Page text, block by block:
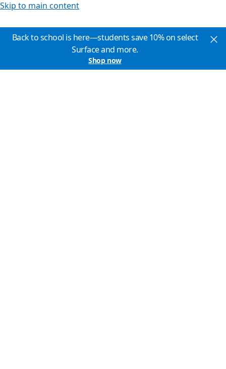
Skip to main content
Back to school is here—students save 10% on select
Surface and more.
Shop now